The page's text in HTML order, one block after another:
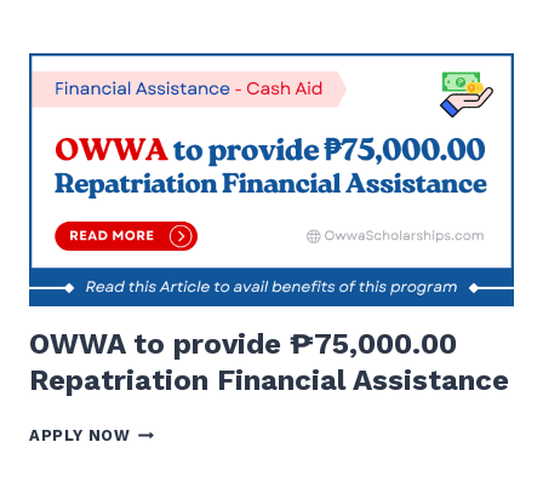
DOST
SCHOLARSHIP
2024
RESULTS
ARE
OUT
OWWA to provide ₱75,000.00
Repatriation Financial Assistance
APPLY NOWOWWA